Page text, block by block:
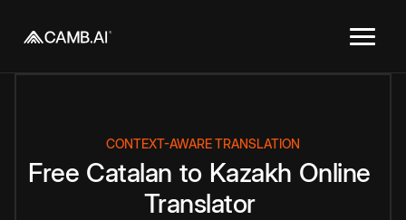
CONTEXT-AWARE TRANSLATION
Free Catalan to Kazakh Online
Translator